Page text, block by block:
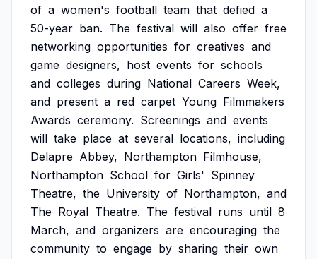
of a women's football team that defied a
50-year ban. The festival will also offer free
networking opportunities for creatives and
game designers, host events for schools
and colleges during National Careers Week,
and present a red carpet Young Filmmakers
Awards ceremony. Screenings and events
will take place at several locations, including
Delapre Abbey, Northampton Filmhouse,
Northampton School for Girls' Spinney
Theatre, the University of Northampton, and
The Royal Theatre. The festival runs until 8
March, and organizers are encouraging the
community to engage by sharing their own